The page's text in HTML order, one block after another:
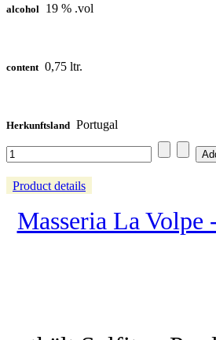
alcohol 19 % .vol
content 0,75 ltr.
Herkunftsland Portugal
Product details
Masseria La